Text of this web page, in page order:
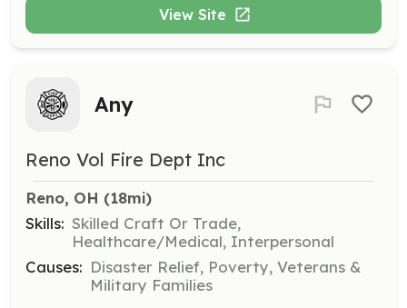
View Site
Any
Reno Vol Fire Dept Inc
Reno, OH (18mi)
Skills: Skilled Craft Or Trade,
Healthcare/Medical, Interpersonal
Causes: Disaster Relief, Poverty, Veterans &
Military Families